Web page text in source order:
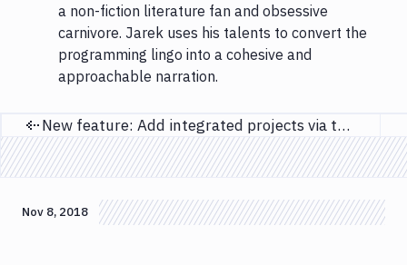
a non-fiction literature fan and obsessive
carnivore. Jarek uses his talents to convert the
programming lingo into a cohesive and
approachable narration.
Previous page New feature: Add integrated projects via the Buddy API
Nov 8, 2018